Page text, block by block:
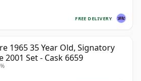
FREE DELIVERY
1965 35 Year Old, Signatory
2001 Set - Cask 6659